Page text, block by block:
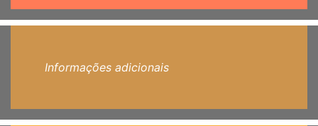
Informações adicionais